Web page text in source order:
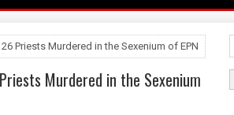
Priests Murdered in the Sexenium of EPN
Murdered in the Sexenium